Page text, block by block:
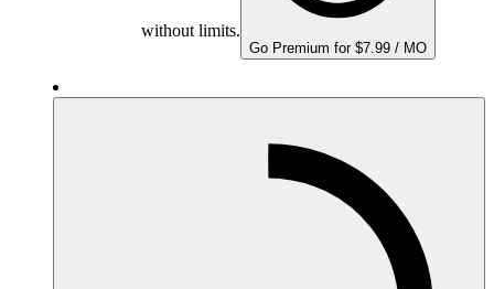
without limits.
Go Premium for $7.99 / MO